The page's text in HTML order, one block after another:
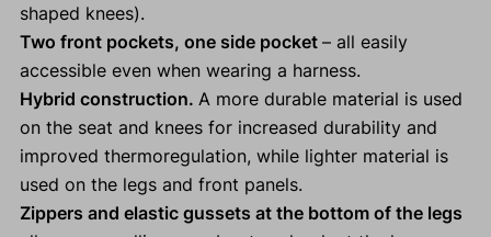
shaped knees).
Two front pockets, one side pocket – all easily
accessible even when wearing a harness.
Hybrid construction. A more durable material is used
on the seat and knees for increased durability and
improved thermoregulation, while lighter material is
used on the legs and front panels.
Zippers and elastic gussets at the bottom of the legs